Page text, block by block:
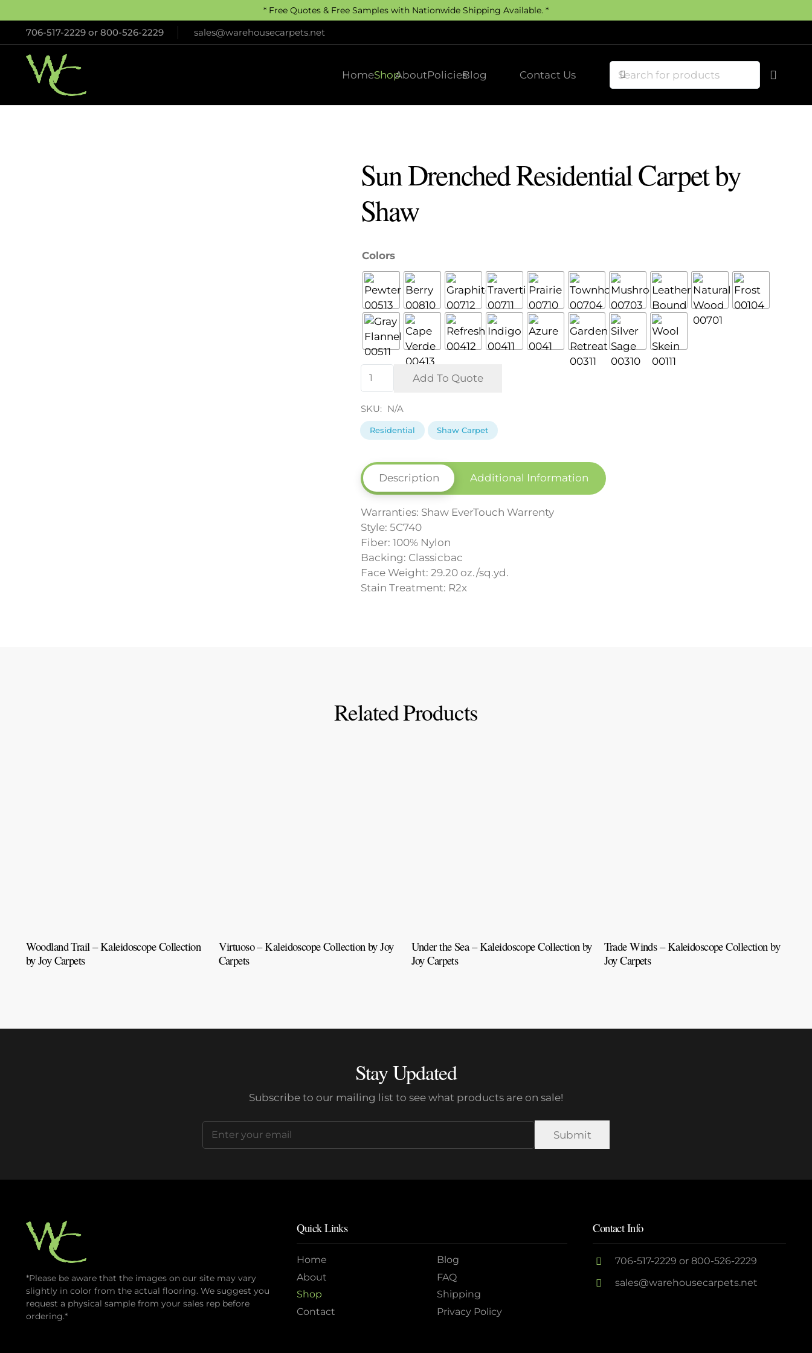
* Free Quotes & Free Samples with Nationwide Shipping Available. *
706-517-2229or 800-526-2229 sales@warehousecarpets.net
HomeShopAboutPoliciesBlog Contact Us
Sun Drenched Residential Carpet by
Shaw
Colors
Sun
Residential
Carpet
by
quantity
Add To Quote
SKU: N/A
Residential Shaw Carpet
Description Additional Information
Warranties: Shaw EverTouch Warrenty
Style: 5C740
Fiber: 100% Nylon
Backing: Classicbac
Face Weight: 29.20 oz./sq.yd.
Stain Treatment: R2x
Related Products
Woodland Trail – Kaleidoscope Collection
by Joy Carpets
Virtuoso – Kaleidoscope Collection by Joy
Carpets
Under the Sea – Kaleidoscope Collection by
Joy Carpets
Trade Winds – Kaleidoscope Collection by
Joy Carpets
Stay Updated
Subscribe to our mailing list to see what products are on sale!
(Required)
*Please be aware that the images on our site may vary
slightly in color from the actual flooring. We suggest you
request a physical sample from your sales rep before
ordering.*
Quick Links
Home
About
Shop
Contact
Blog
FAQ
Shipping
Privacy Policy
Contact Info
706-517-2229 or800-526-2229
sales@warehousecarpets.net